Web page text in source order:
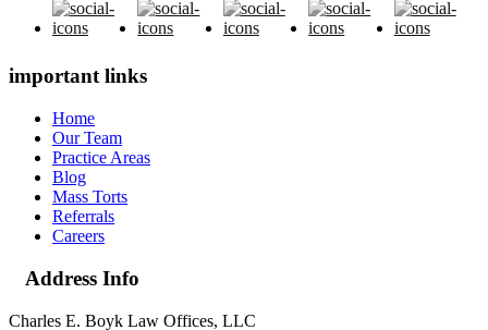
important links
Home
Our Team
Practice Areas
Blog
Mass Torts
Referrals
Careers
Address Info
Charles E. Boyk Law Offices, LLC